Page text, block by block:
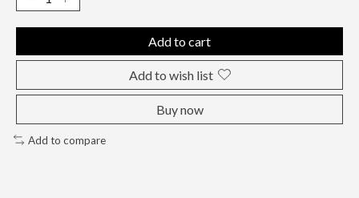
Add to cart
Add to wish list
Buy now
Add to compare